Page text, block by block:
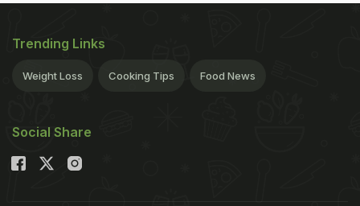
Trending Links
Weight Loss Cooking Tips Food News
Social Share